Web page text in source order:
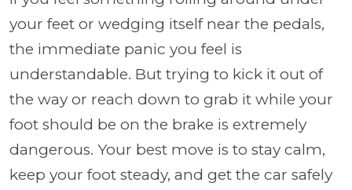
your feet or wedging itself near the pedals,
the immediate panic you feel is
understandable. But trying to kick it out of
the way or reach down to grab it while your
foot should be on the brake is extremely
dangerous. Your best move is to stay calm,
keep your foot steady, and get the car safely